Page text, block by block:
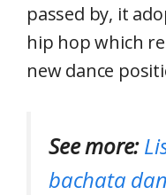
passed by, it
hip hop which
new dance
See more:
bachata